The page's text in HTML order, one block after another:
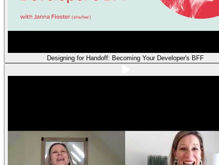
Designing for Handoff: Becoming Your Developer's BFF